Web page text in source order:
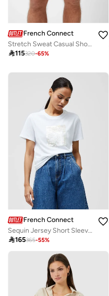
French Connection
Stretch Sweat Casual Shorts
115320-65%
French Connection
Sequin Jersey Short Sleeve T-Shirt
165365-55%